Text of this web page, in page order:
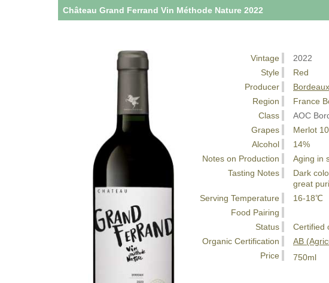
Château Grand Ferrand Vin Méthode Nature 2022
Vintage
2022
Style
Red
Producer
Region
France
Class
AOC
Grapes
Merlot
Alcohol
14%
Notes on Production
Aging in
Tasting Notes
Dark
great
Serving Temperature
16-18℃
Food Pairing
Status
Certified
Organic Certification
AB
Price
750ml